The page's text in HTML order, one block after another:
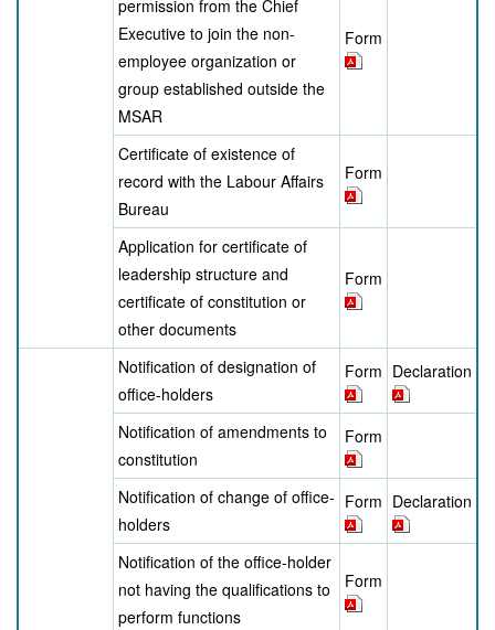
permission from the Chief
Executive to join the non-
employee organization or
group established outside the
MSAR
Form
Certificate of existence of
record with the Labour Affairs
Bureau
Form
Application for certificate of
leadership structure and
certificate of constitution or
other documents
Form
Notification of designation of
office-holders
Form Declaration
Notification of amendments to
constitution
Form
Notification of change of office-
holders
Form Declaration
Notification of the office-holder
not having the qualifications to
perform functions
Form